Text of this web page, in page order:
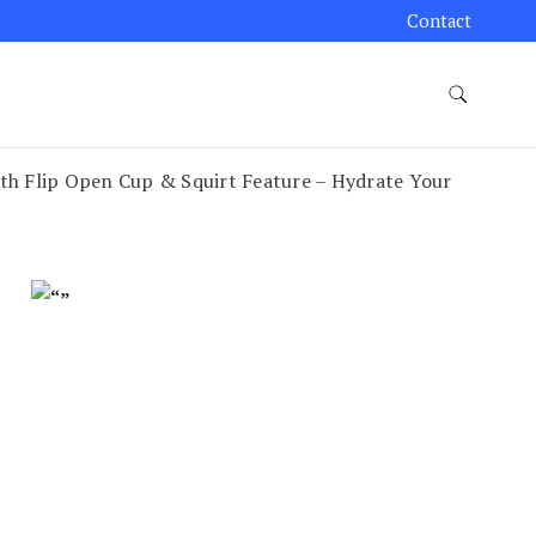
Contact
Flip Open Cup & Squirt Feature – Hydrate Your